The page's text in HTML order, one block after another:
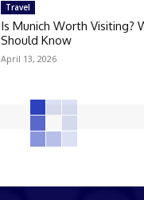
Travel
Is Munich Worth Visiting?
Should Know
April 13, 2026